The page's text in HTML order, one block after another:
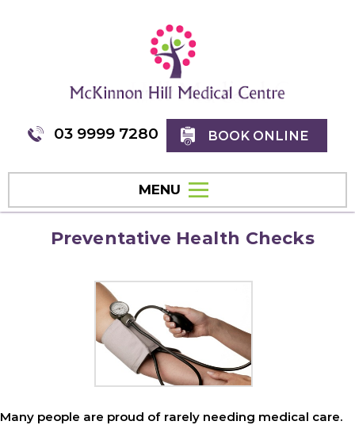
03 9999 7280 BOOK ONLINE
MENU
Preventative Health Checks
Many people are proud of rarely needing medical care.